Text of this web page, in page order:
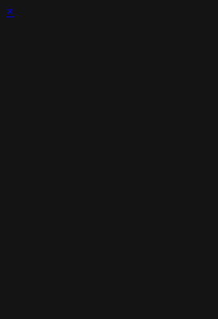
×